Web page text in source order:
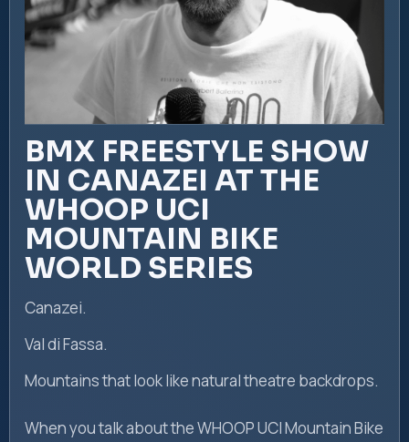
BMX FREESTYLE SHOW
IN CANAZEI AT THE
WHOOP UCI
MOUNTAIN BIKE
WORLD SERIES
Canazei.
Val di Fassa.
Mountains that look like natural theatre backdrops.
When you talk about the WHOOP UCI Mountain Bike